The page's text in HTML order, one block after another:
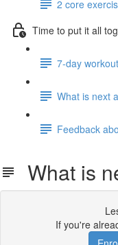
2 core
Time to put it all
7-day
What is next
Feedback
What is
If you're